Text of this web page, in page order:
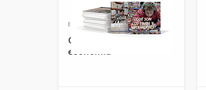
ISBN: 978-1-64101-753-4A
Conozcamos nuestra
economía